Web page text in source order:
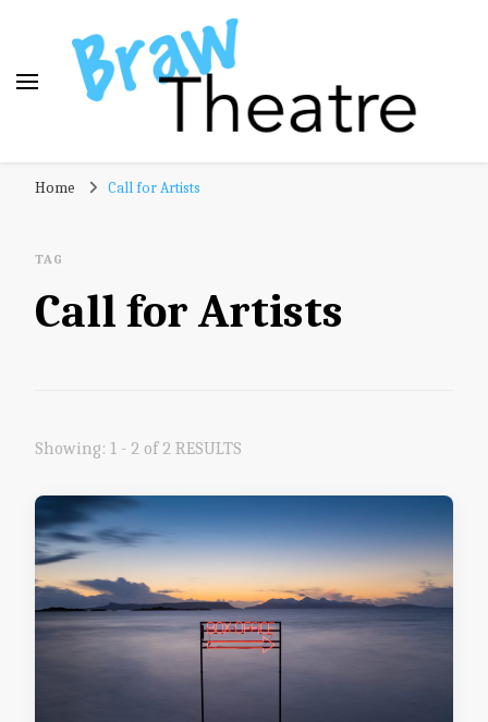
Home Call for Artists
TAG
Call for Artists
Showing: 1 - 2 of 2 RESULTS